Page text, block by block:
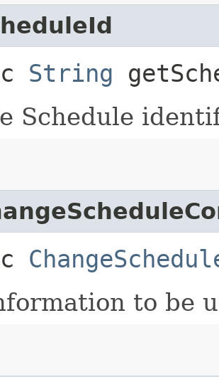
String
Schedule
to be